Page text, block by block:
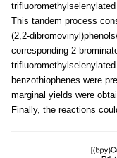
This tandem process
(2,2-
corresponding 2-
benzothiophenes were
marginal yields were
Finally, the reactions